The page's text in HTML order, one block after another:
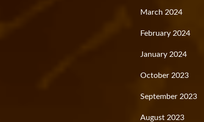
March 2024
February 2024
January 2024
October 2023
September 2023
August 2023